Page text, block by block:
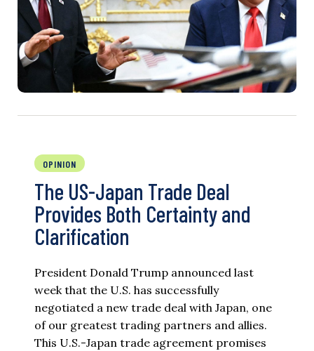
OPINION
The US-Japan Trade Deal
Provides Both Certainty and
Clarification
President Donald Trump announced last
week that the U.S. has successfully
negotiated a new trade deal with Japan, one
of our greatest trading partners and allies.
This U.S.-Japan trade agreement promises